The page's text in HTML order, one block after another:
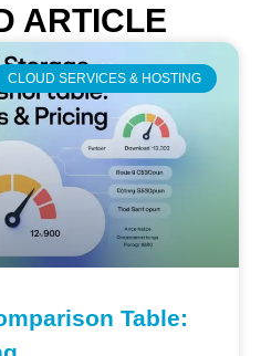
ARTICLE
CLOUD SERVICES & HOSTING
Table: